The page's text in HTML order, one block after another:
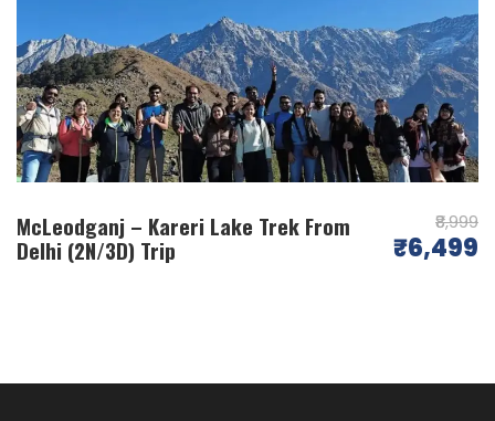
snow-capped peaks.
Best Time to Visit: Thebest time for the
Kareri Lake Trekis from April to June and
September to November, offering pleasant
weather and clear skies.
Wildlife and Flora: Along the way, trekkers
vibrant flora, adding to the trek’s charm.
Adventure and Peace
: The trek is an ideal
FAQ( Frequently Asked Questions – Kareri
McLeodganj – Kareri Lake Trek From
Delhi (2N/3D) Trip
₹8,999
₹6,499